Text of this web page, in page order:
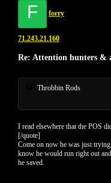
F forry
71.243.21.160
Re: Attention hunters &
Throbbin Rods
I read elsewhere that the POS
[/quote]
Come on now he was just
know he would run right out
he saved.